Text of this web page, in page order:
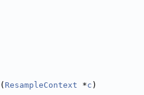
( ResampleContext *c )